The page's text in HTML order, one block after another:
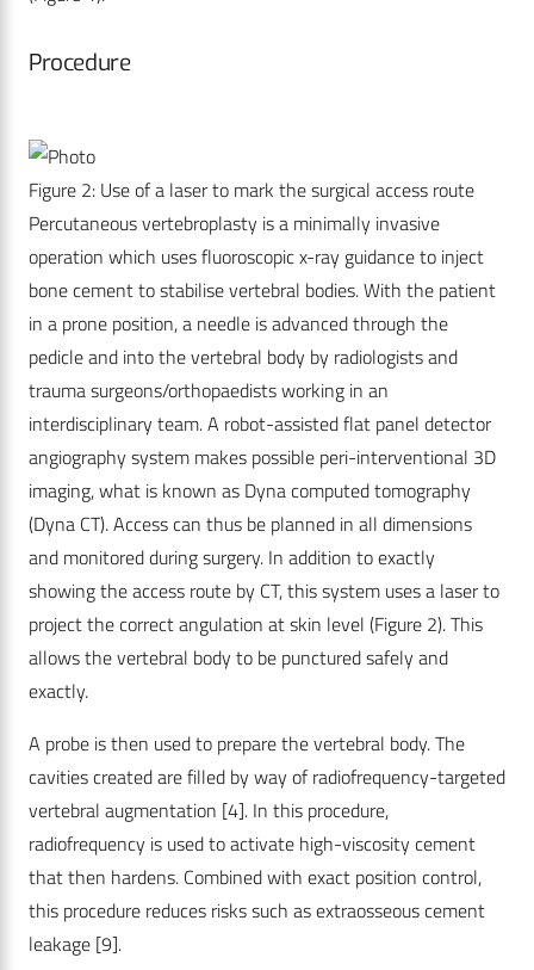
Procedure
Figure 2: Use of a laser to mark the surgical access route
Percutaneous vertebroplasty is a minimally invasive
operation which uses fluoroscopic x-ray guidance to inject
bone cement to stabilise vertebral bodies. With the patient
in a prone position, a needle is advanced through the
pedicle and into the vertebral body by radiologists and
trauma surgeons/orthopaedists working in an
interdisciplinary team. A robot-assisted flat panel detector
angiography system makes possible peri-interventional 3D
imaging, what is known as Dyna computed tomography
(Dyna CT). Access can thus be planned in all dimensions
and monitored during surgery. In addition to exactly
showing the access route by CT, this system uses a laser to
project the correct angulation at skin level (Figure 2). This
allows the vertebral body to be punctured safely and
exactly.
A probe is then used to prepare the vertebral body. The
cavities created are filled by way of radiofrequency-targeted
vertebral augmentation [4]. In this procedure,
radiofrequency is used to activate high-viscosity cement
that then hardens. Combined with exact position control,
this procedure reduces risks such as extraosseous cement
leakage [9].